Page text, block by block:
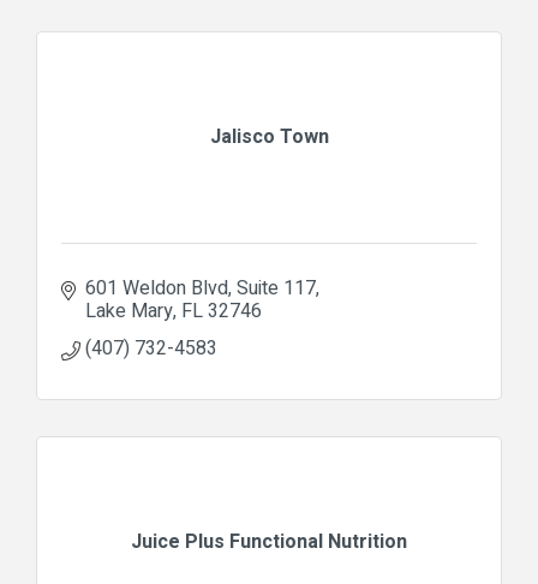
Jalisco Town
601 Weldon Blvd Suite 117
Lake Mary FL32746
(407) 732-4583
Juice Plus Functional Nutrition